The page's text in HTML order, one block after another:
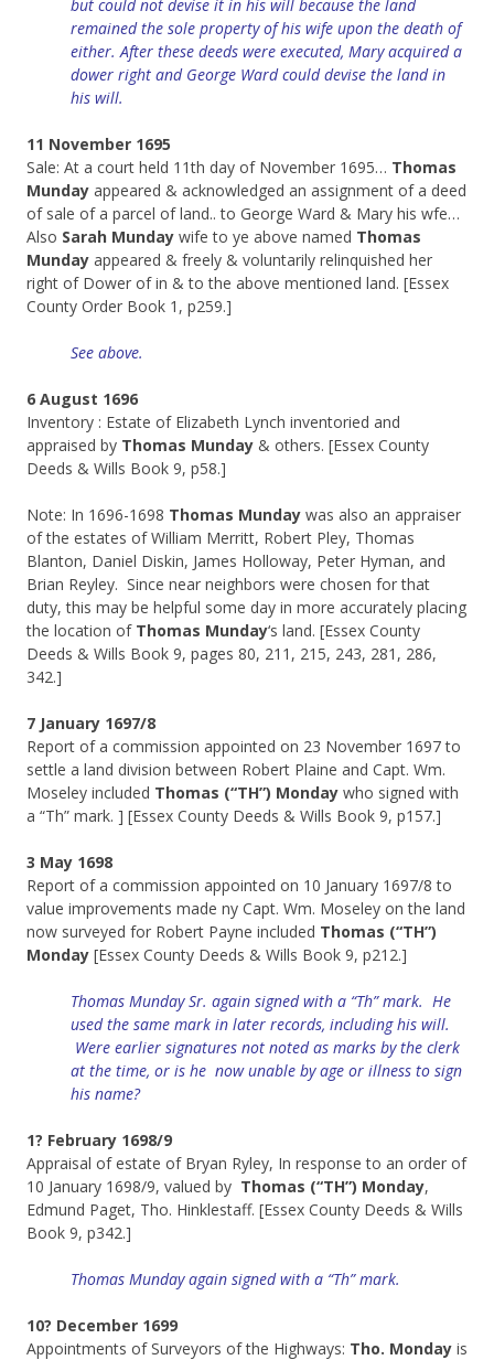
but couldnot devise it in his will because the land
remained the sole property of his wife upon the death of
either. After these deeds were executed, Mary acquired a
dower right and George Ward could devise the land in
his will.
11 November 1695
Sale: At a court held 11th day of November 1695… Thomas
Munday appeared & acknowledged an assignment of a deed
of sale of a parcel of land.. to George Ward & Mary his wfe…
Also Sarah Munday wife to ye above named Thomas
Munday appeared & freely & voluntarily relinquished her
right of Dower of in & to the above mentioned land. [Essex
County Order Book 1, p259.]
See above.
6 August 1696
Inventory : Estate of Elizabeth Lynch inventoried and
appraised by Thomas Munday & others. [Essex County
Deeds & Wills Book 9, p58.]
Note: In 1696-1698 Thomas Munday was also an appraiser
of the estates of William Merritt, Robert Pley, Thomas
Blanton, Daniel Diskin, James Holloway, Peter Hyman, and
Brian Reyley. Since near neighbors were chosen for that
duty, this may be helpful some day in more accurately placing
the location of Thomas Munday‘s land. [Essex County
Deeds & Wills Book 9, pages 80, 211, 215, 243, 281, 286,
342.]
7 January 1697/8
Report of a commission appointed on 23 November 1697 to
settle a land division between Robert Plaine and Capt. Wm.
Moseley included Thomas (“TH”) Monday who signed with
a “Th” mark. ] [Essex County Deeds & Wills Book 9, p157.]
3 May 1698
Report of a commission appointed on 10 January 1697/8 to
value improvements made ny Capt. Wm. Moseley on the land
now surveyed for Robert Payne included Thomas (“TH”)
Monday [Essex County Deeds & Wills Book 9, p212.]
Thomas Munday Sr. again signed with a “Th” mark. He
used the same mark in later records, including his will.
Were earlier signatures not noted as marks by the clerk
at the time, or is he now unable by age or illness to sign
his name?
1? February 1698/9
Appraisal of estate of Bryan Ryley, In response to an order of
10 January 1698/9, valued by Thomas (“TH”) Monday,
Edmund Paget, Tho. Hinklestaff. [Essex County Deeds & Wills
Book 9, p342.]
Thomas Munday again signed with a “Th” mark.
10? December 1699
Appointments of Surveyors of the Highways: Tho. Monday is